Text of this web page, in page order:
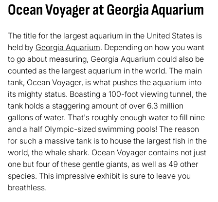
Ocean Voyager at Georgia Aquarium
The title for the largest aquarium in the United States is
held by Georgia Aquarium. Depending on how you want
to go about measuring, Georgia Aquarium could also be
counted as the largest aquarium in the world. The main
tank, Ocean Voyager, is what pushes the aquarium into
its mighty status. Boasting a 100-foot viewing tunnel, the
tank holds a staggering amount of over 6.3 million
gallons of water. That's roughly enough water to fill nine
and a half Olympic-sized swimming pools! The reason
for such a massive tank is to house the largest fish in the
world, the whale shark. Ocean Voyager contains not just
one but four of these gentle giants, as well as 49 other
species. This impressive exhibit is sure to leave you
breathless.